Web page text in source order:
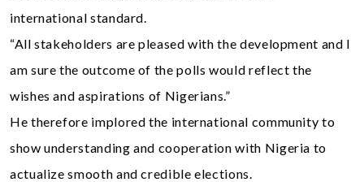
international standard.
“All stakeholders are pleased with the development and I
am sure the outcome of the polls would reflect the
wishes and aspirations of Nigerians.”
He therefore implored the international community to
show understanding and cooperation with Nigeria to
actualize smooth and credible elections.